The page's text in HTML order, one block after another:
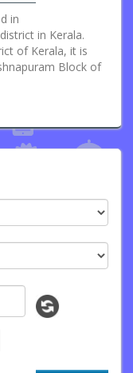
in
in Kerala.
of Kerala, it is
Block of